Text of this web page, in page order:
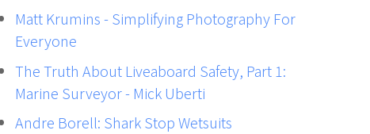
Matt Krumins - Simplifying Photography For
Everyone
The Truth About Liveaboard Safety, Part 1:
Marine Surveyor - Mick Uberti
Andre Borell: Shark Stop Wetsuits